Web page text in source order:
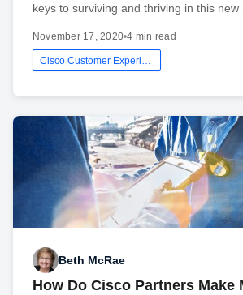
keys to surviving and thriving in this new
November 17, 2020•4 min read
Beth McRae
How Do Cisco Partners Make